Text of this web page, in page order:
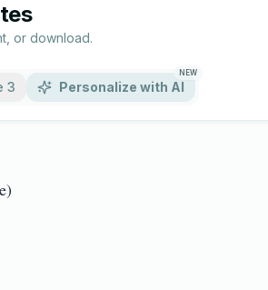
or download.
3 Personalize with AI
NEW